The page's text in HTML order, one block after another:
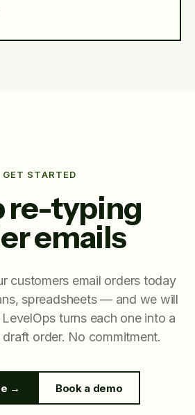
GET STARTED
re-typing
emails
customers email orders today
spreadsheets — and we will
turns each one into a
order. No commitment.
→ Book a demo